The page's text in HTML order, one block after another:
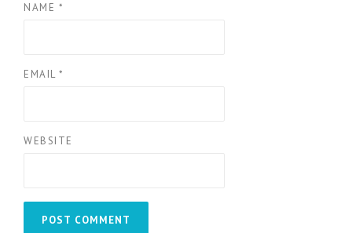
NAME *
EMAIL *
WEBSITE